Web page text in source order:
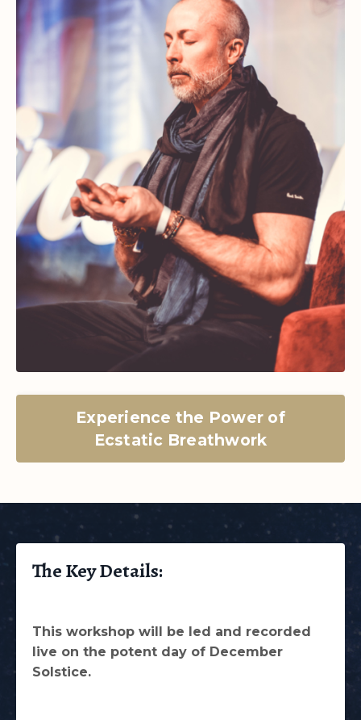
Experience the Power of
Ecstatic Breathwork
The Key Details:
This workshop will be led and recorded
live on the potent day of December
Solstice.